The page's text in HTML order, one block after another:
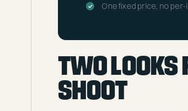
One fixed price, no
TWO LOOKS
SHOOT